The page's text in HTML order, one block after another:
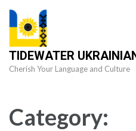
Skip
content
(Press
Enter)
TIDEWATER
Cherish Your Language and Culture
Category: